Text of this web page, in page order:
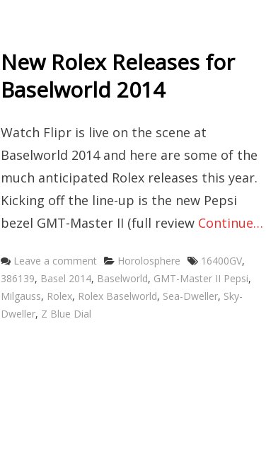
New Rolex Releases for
Baselworld 2014
Watch Flipr is live on the scene at
Baselworld 2014 and here are some of the
much anticipated Rolex releases this year.
Kicking off the line-up is the new Pepsi
bezel GMT-Master II (full review Continue…
Leave a comment Categories
Horolosphere Tags
16400GV,
386139, Basel 2014, Baselworld, GMT-Master II Pepsi,
Milgauss, Rolex, Rolex Baselworld, Sea-Dweller, Sky-
Dweller, Z Blue Dial